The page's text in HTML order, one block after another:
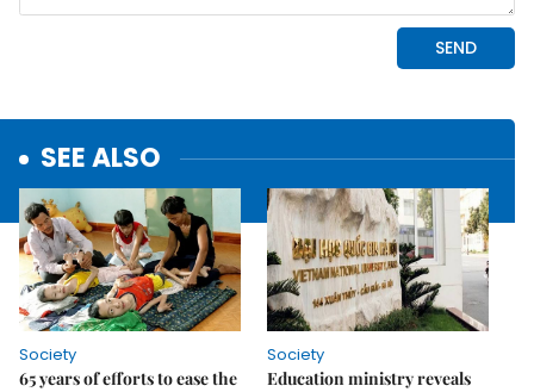
SEE ALSO
Society
65 years of efforts to ease the
Society
Education ministry reveals